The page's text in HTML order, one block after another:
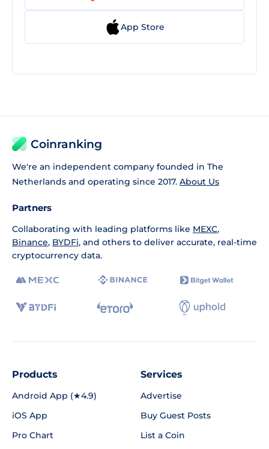
App Store
Coinranking
We're an independent company founded in The
Netherlands and operating since 2017. About Us
Partners
Collaborating with leading platforms like MEXC,
Binance, BYDFi, and others to deliver accurate, real-time
cryptocurrency data.
Products
Android App (★4.9)
iOS App
Pro Chart
Services
Advertise
Buy Guest Posts
List a Coin